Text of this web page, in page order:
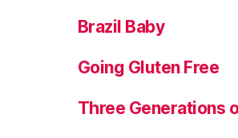
Brazil Baby
Going Gluten Free
Three Generations